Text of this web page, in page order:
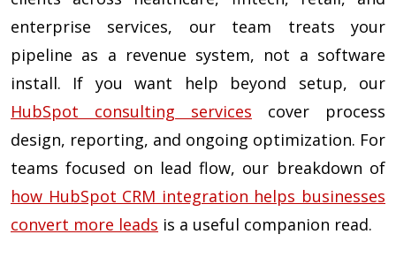
enterprise services, our team treats your
pipeline as a revenue system, not a software
install. If you want help beyond setup, our
HubSpot consulting services cover process
design, reporting, and ongoing optimization. For
teams focused on lead flow, our breakdown of
how HubSpot CRM integration helps businesses
convert more leads is a useful companion read.